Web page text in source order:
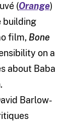
(Orange)
building
film, Bone
on a
about Baba
Barlow-